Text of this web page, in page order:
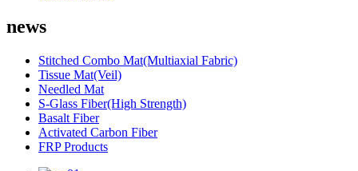
news
Stitched Combo Mat(Multiaxial Fabric)
Tissue Mat(Veil)
Needled Mat
S-Glass Fiber(High Strength)
Basalt Fiber
Activated Carbon Fiber
FRP Products